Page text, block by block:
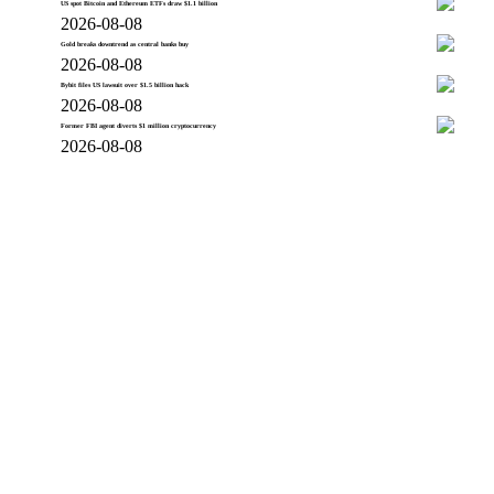
US spot Bitcoin and Ethereum ETFs draw $1.1 billion
2026-08-08
Gold breaks downtrend as central banks buy
2026-08-08
Bybit files US lawsuit over $1.5 billion hack
2026-08-08
Former FBI agent diverts $1 million cryptocurrency
2026-08-08